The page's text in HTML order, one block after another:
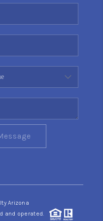
AREAS
YOUR
CHOICE
SELL
Arizona
and operated.